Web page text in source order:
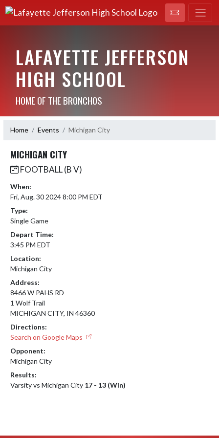
LAFAYETTE JEFFERSON
HIGH SCHOOL
HOME OF THE BRONCHOS
Home Events Michigan City
MICHIGAN CITY
FOOTBALL (B V)
When:
Fri, Aug. 30 2024 8:00 PM EDT
Type:
Single Game
Depart Time:
3:45 PM EDT
Location:
Michigan City
Address:
8466 W PAHS RD
1 Wolf Trail
MICHIGAN CITY, IN 46360
Directions:
Search on Google Maps
Opponent:
Michigan City
Results:
Varsity vs Michigan City 17 - 13 (Win)